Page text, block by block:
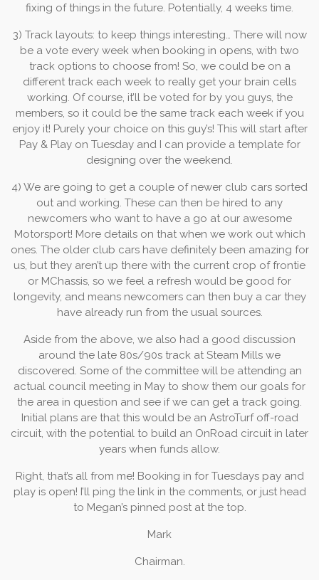
fixing of things in the future. Potentially, 4 weeks time.
3) Track layouts: to keep things interesting… There will now
be a vote every week when booking in opens, with two
track options to choose from! So, we could be on a
different track each week to really get your brain cells
working. Of course, it’ll be voted for by you guys, the
members, so it could be the same track each week if you
enjoy it! Purely your choice on this guy’s! This will start after
Pay & Play on Tuesday and I can provide a template for
designing over the weekend.
4) We are going to get a couple of newer club cars sorted
out and working. These can then be hired to any
newcomers who want to have a go at our awesome
Motorsport! More details on that when we work out which
ones. The older club cars have definitely been amazing for
us, but they aren’t up there with the current crop of frontie
or MChassis, so we feel a refresh would be good for
longevity, and means newcomers can then buy a car they
have already run from the usual sources.
Aside from the above, we also had a good discussion
around the late 80s/90s track at Steam Mills we
discovered. Some of the committee will be attending an
actual council meeting in May to show them our goals for
the area in question and see if we can get a track going.
Initial plans are that this would be an AstroTurf off-road
circuit, with the potential to build an OnRoad circuit in later
years when funds allow.
Right, that’s all from me! Booking in for Tuesdays pay and
play is open! I’ll ping the link in the comments, or just head
to Megan’s pinned post at the top.
Mark
Chairman.